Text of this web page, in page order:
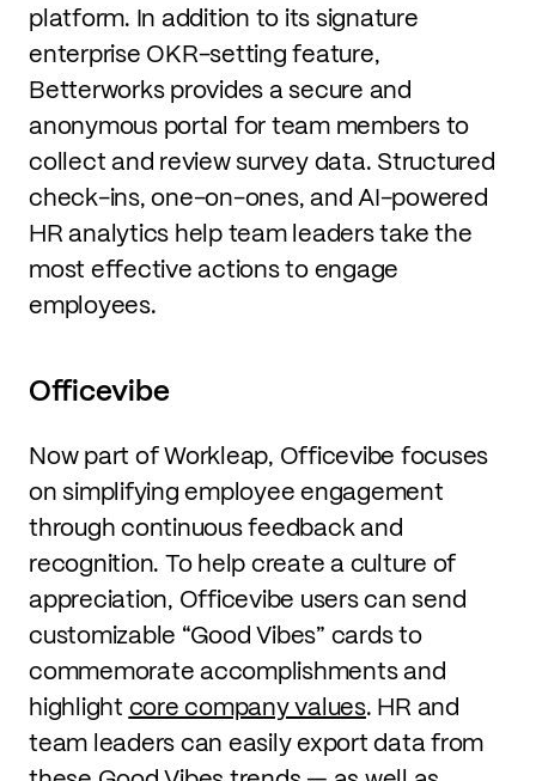
platform. In addition to its signature
enterprise OKR-setting feature,
Betterworks provides a secure and
anonymous portal for team members to
collect and review survey data. Structured
check-ins, one-on-ones, and AI-powered
HR analytics help team leaders take the
most effective actions to engage
employees.
Officevibe
Now part of Workleap, Officevibe focuses
on simplifying employee engagement
through continuous feedback and
recognition. To help create a culture of
appreciation, Officevibe users can send
customizable “Good Vibes” cards to
commemorate accomplishments and
highlight core company values. HR and
team leaders can easily export data from